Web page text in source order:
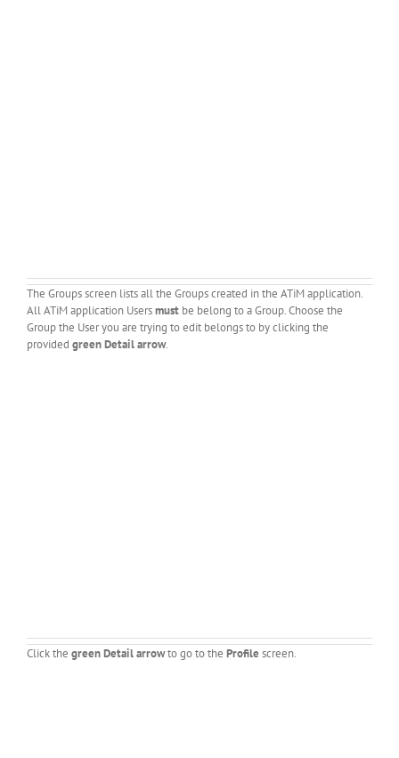
The Groups screen lists all the Groups created in the ATiM application.
All ATiM application Usersmust be belong to a Group. Choose the
Group the User you are trying to edit belongs to by clicking the
provided green Detail arrow.
Click the green Detail arrowto go to the Profile screen.